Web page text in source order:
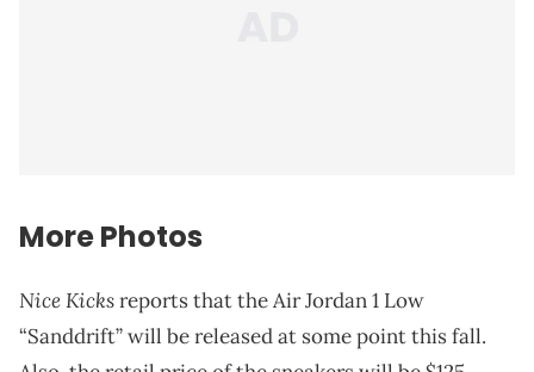
More Photos
Nice Kicksreports that the Air Jordan 1 Low
“Sanddrift” will be released at some point this fall.